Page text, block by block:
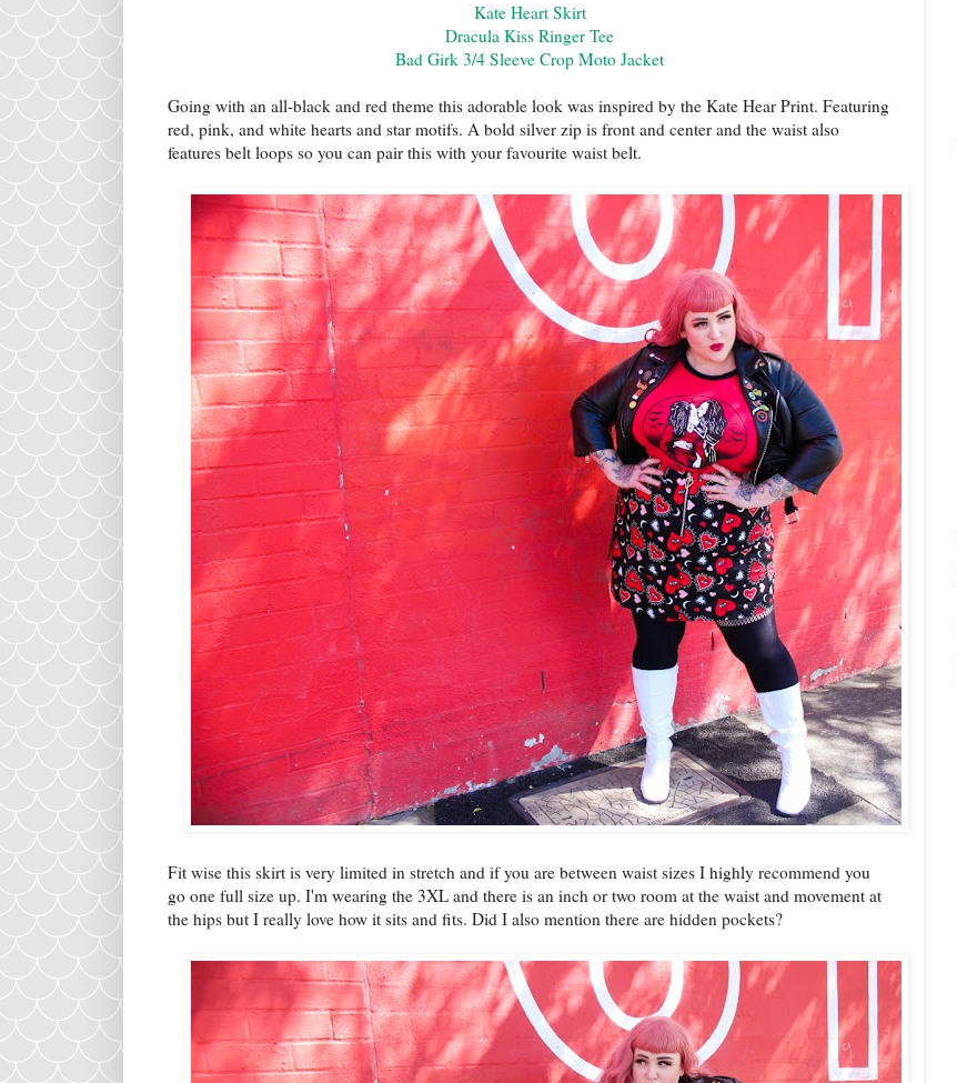
Kate Heart Skirt
Dracula Kiss Ringer Tee
Bad Girk 3/4 Sleeve Crop Moto Jacket
Going with an all-black and red theme this adorable look was inspired by the Kate Hear Print. Featuring
red, pink, and white hearts and star motifs. A bold silver zip is front and center and the waist also
features belt loops so you can pair this with your favourite waist belt.
Fit wise this skirt is very limited in stretch and if you are between waist sizes I highly recommend you
go one full size up. I'm wearing the 3XL and there is an inch or two room at the waist and movement at
the hips but I really love how it sits and fits. Did I also mention there are hidden pockets?